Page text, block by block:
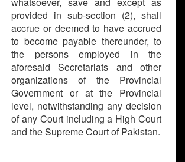
provided in sub-section (2), shall
accrue or deemed to have accrued
to become payable thereunder, to
the persons employed in the
aforesaid Secretariats and other
organizations of the Provincial
Government or at the Provincial
level, notwithstanding any decision
of any Court including a High Court
and the Supreme Court of Pakistan.